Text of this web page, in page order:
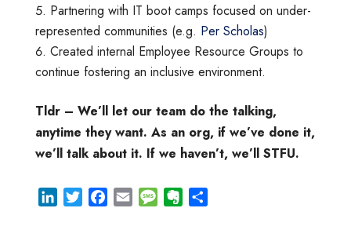
Partnering with IT boot camps focused on under-
represented communities (e.g. Per Scholas)
Created internal Employee Resource Groups to
continue fostering an inclusive environment.
Tldr – We’ll let our team do the talking,
anytime they want. As an org, if we’ve done it,
we’ll talk about it. If we haven’t, we’ll STFU.
M